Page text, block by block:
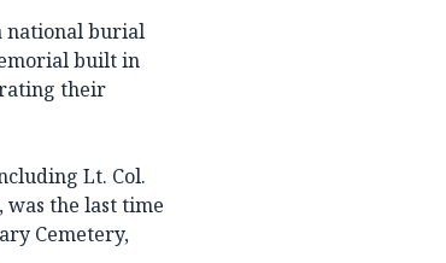
national burial
built in
their
Lt. Col.
was the last time
Cemetery,